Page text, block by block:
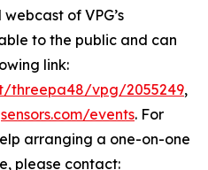
of VPG’s
to the public and can
link:
threepa48/vpg/2055249,
events. For
arranging a one-on-one
please contact: